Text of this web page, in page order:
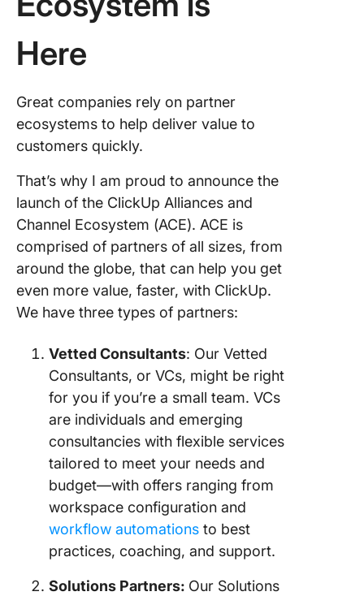
Here
Great companies rely on partner
ecosystems to help deliver value to
customers quickly.
That’s why I am proud to announce the
launch of the ClickUp Alliances and
Channel Ecosystem (ACE). ACE is
comprised of partners of all sizes, from
around the globe, that can help you get
even more value, faster, with ClickUp.
We have three types of partners:
Vetted Consultants: Our Vetted
Consultants, or VCs, might be right
for you if you’re a small team. VCs
are individuals and emerging
consultancies with flexible services
tailored to meet your needs and
budget—with offers ranging from
workspace configuration and
workflow automations to best
practices, coaching, and support.
Solutions Partners: Our Solutions